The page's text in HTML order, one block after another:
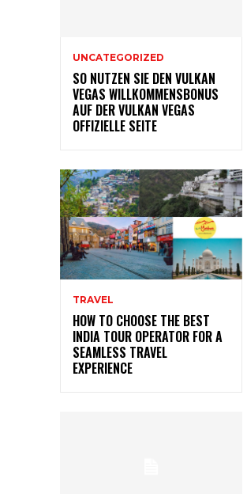
UNCATEGORIZED
SO NUTZEN SIE DEN VULKAN
VEGAS WILLKOMMENSBONUS
AUF DER VULKAN VEGAS
OFFIZIELLE SEITE
TRAVEL
HOW TO CHOOSE THE BEST
INDIA TOUR OPERATOR FOR A
SEAMLESS TRAVEL
EXPERIENCE